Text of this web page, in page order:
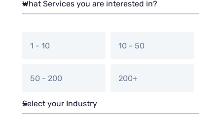
1 - 10 10 - 50
50 - 200 200+